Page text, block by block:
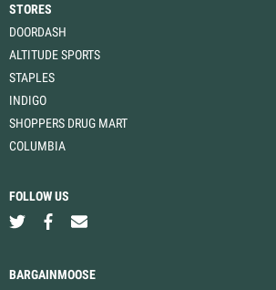
STORES
DOORDASH
ALTITUDE SPORTS
STAPLES
INDIGO
SHOPPERS DRUG MART
COLUMBIA
FOLLOW US
BARGAINMOOSE